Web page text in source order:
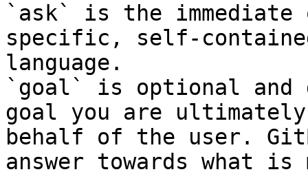
`ask` is the
specific, self-
language.
`goal` is optional and
goal you are
behalf of the user.
answer towards what